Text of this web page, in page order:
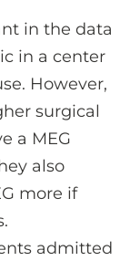
in the data
in a center
However,
surgical
a MEG
also
more if
admitted